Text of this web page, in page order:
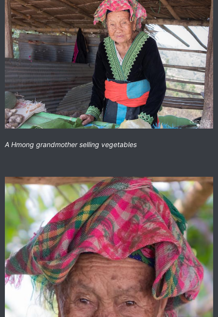
A Hmong grandmother selling vegetables